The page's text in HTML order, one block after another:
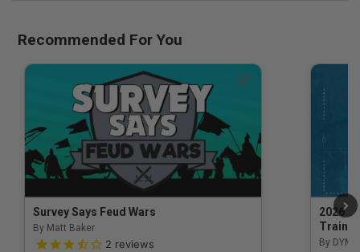
Recommended For You
Survey Says Feud Wars
By Matt Baker
3.5 out of 5 Customer Rating
2 reviews
2026
By DYM